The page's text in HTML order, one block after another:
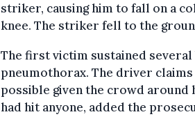
striker, causing him to fall on a
knee. The striker fell to the
The first victim sustained
pneumothorax. The driver claims
possible given the crowd around
had hit anyone, added the